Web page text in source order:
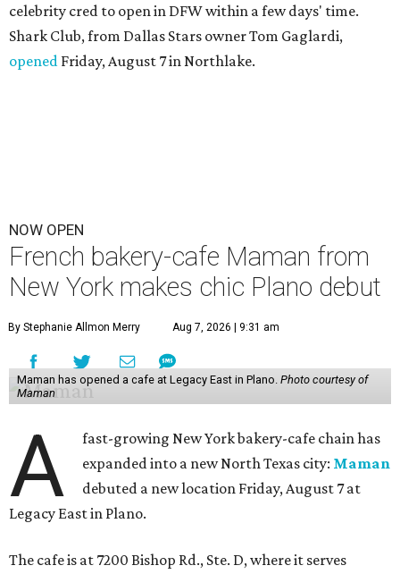
celebrity cred to open in DFW within a few days' time.
Shark Club, from Dallas Stars owner Tom Gaglardi,
opened Friday, August 7 in Northlake.
NOW OPEN
French bakery-cafe Maman from
New York makes chic Plano debut
By Stephanie Allmon Merry Aug 7, 2026 | 9:31 am
Maman has opened a cafe at Legacy East in Plano. Photo courtesy of
Maman
A
fast-growing New York bakery-cafe chain has
expanded into a new North Texas city: Maman
debuted a new location Friday, August 7 at
Legacy East in Plano.
The cafe is at 7200 Bishop Rd., Ste. D, where it serves